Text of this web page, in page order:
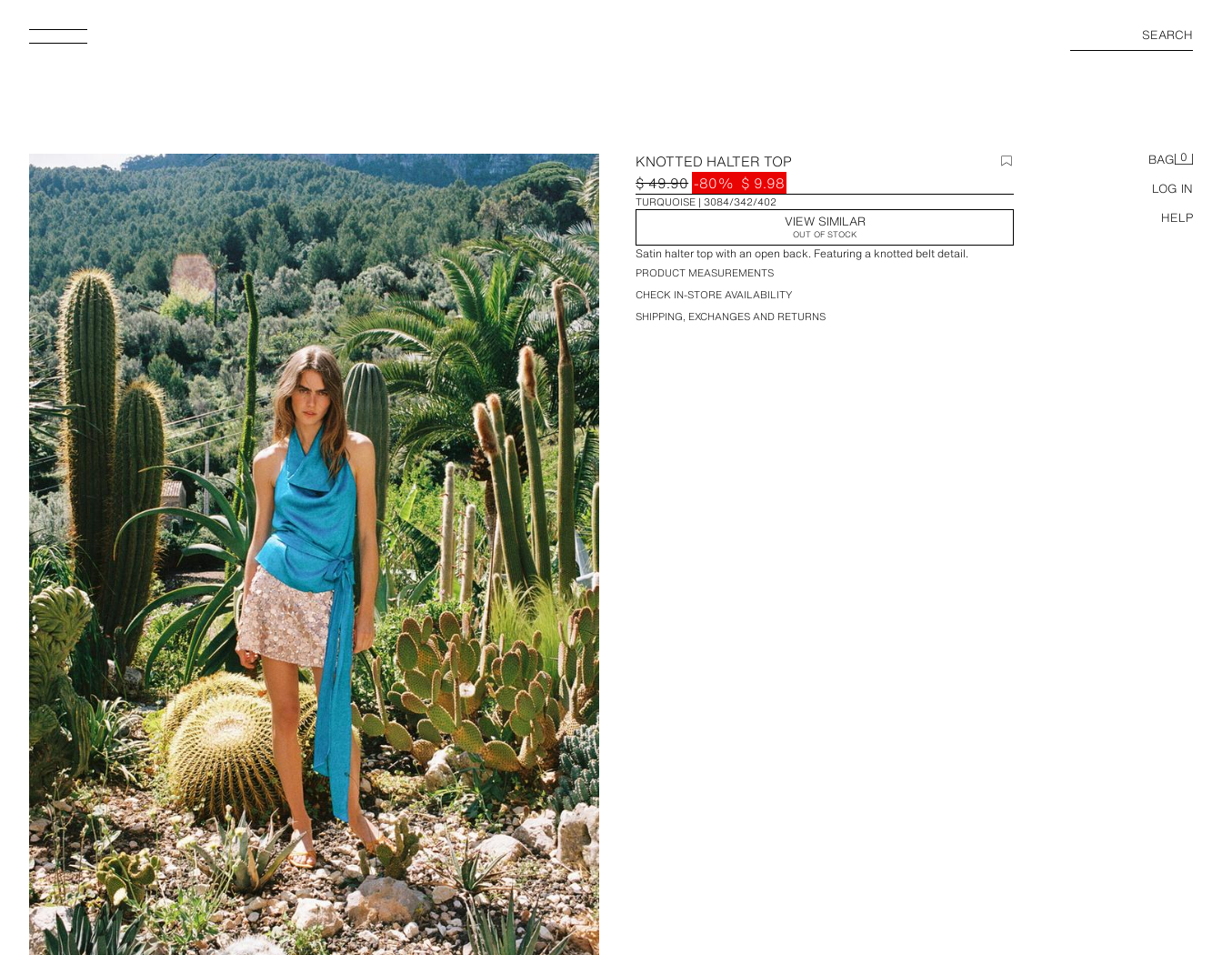
SEARCH
BAG 0
LOG IN
HELP
KNOTTED HALTER TOP
$ 49.90 -80% $ 9.98
TURQUOISE 3084/342/402
VIEW SIMILAR
OUT OF STOCK
Satin halter top with an open back. Featuring a knotted belt detail.
PRODUCT MEASUREMENTS
CHECK IN-STORE AVAILABILITY
SHIPPING, EXCHANGES AND RETURNS